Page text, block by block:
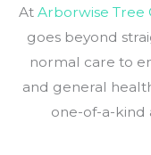
At Arborwise Tree
goes beyond
normal care to
and general
one-of-a-kind